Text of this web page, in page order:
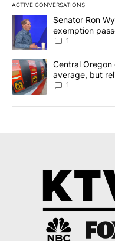
ACTIVE CONVERSATIONS
The following is a list of
A trending article titled
Senator Ron
exemption
season
1
A trending article titled
Central
average, but
1